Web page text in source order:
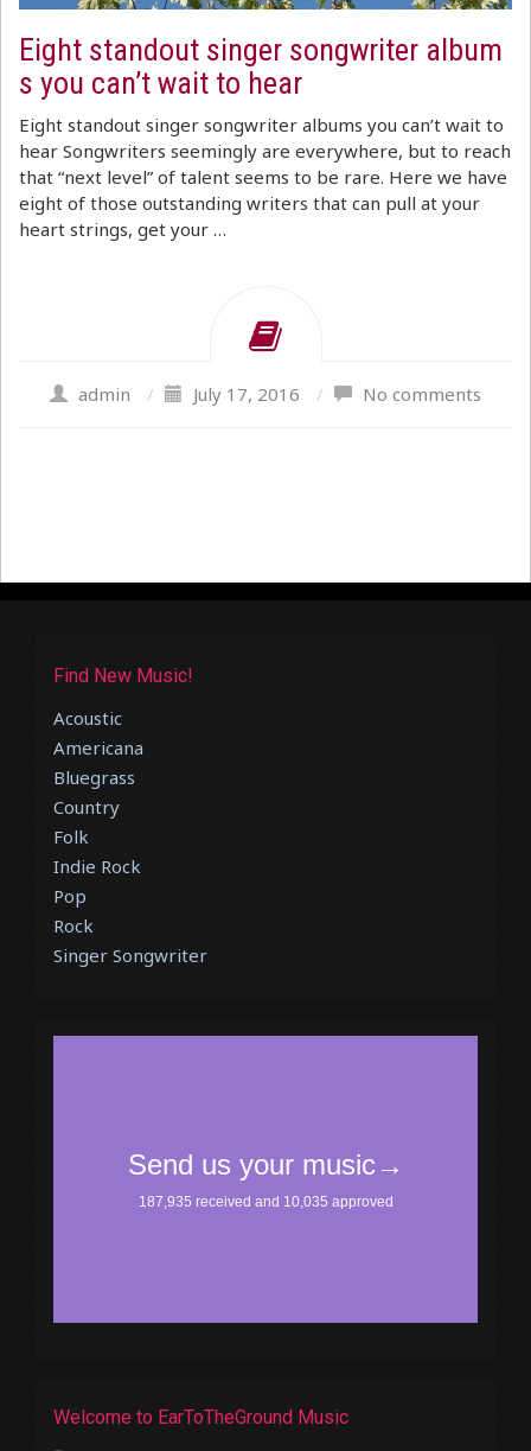
Eight standout singer songwriter album
s you can’t wait to hear
Eight standout singer songwriter albums you can’t wait to
hear Songwriters seemingly are everywhere, but to reach
that “next level” of talent seems to be rare. Here we have
eight of those outstanding writers that can pull at your
heart strings, get your …
admin / July 17, 2016 / No comments
Find New Music!
Acoustic
Americana
Bluegrass
Country
Folk
Indie Rock
Pop
Rock
Singer Songwriter
Welcome to EarToTheGround Music